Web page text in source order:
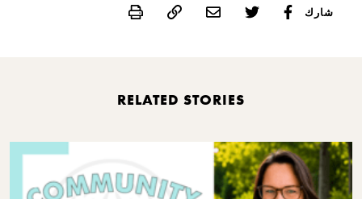
شارك Print
RELATED STORIES